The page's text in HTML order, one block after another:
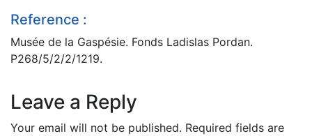
Reference :
Musée de la Gaspésie. Fonds Ladislas Pordan.
P268/5/2/2/1219.
Leave a Reply
Your email will not be published. Required fields are